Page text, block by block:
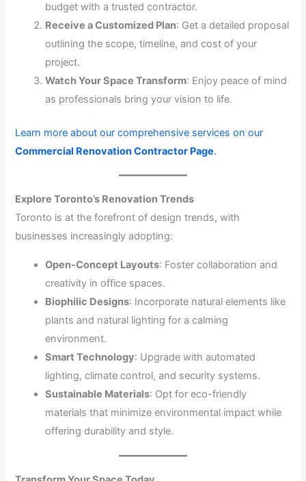
budget with a trusted contractor.
Receive a Customized Plan: Get a detailed proposal
outlining the scope, timeline, and cost of your
project.
Watch Your Space Transform: Enjoy peace of mind
as professionals bring your vision to life.
Learn more about our comprehensive services on our
Commercial Renovation Contractor Page.
Explore Toronto’s Renovation Trends
Toronto is at the forefront of design trends, with
businesses increasingly adopting:
Open-Concept Layouts: Foster collaboration and
creativity in office spaces.
Biophilic Designs: Incorporate natural elements like
plants and natural lighting for a calming
environment.
Smart Technology: Upgrade with automated
lighting, climate control, and security systems.
Sustainable Materials: Opt for eco-friendly
materials that minimize environmental impact while
offering durability and style.